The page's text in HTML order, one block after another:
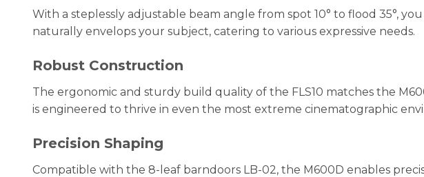
With a steplessly adjustable beam angle from spot 10° to flood 35°,
naturally envelops your subject, catering to various expressive needs.
Robust Construction
The ergonomic and sturdy build quality of the FLS10 matches the
is engineered to thrive in even the most extreme cinematographic
Precision Shaping
Compatible with the 8-leaf barndoors LB-02, the M600D enables